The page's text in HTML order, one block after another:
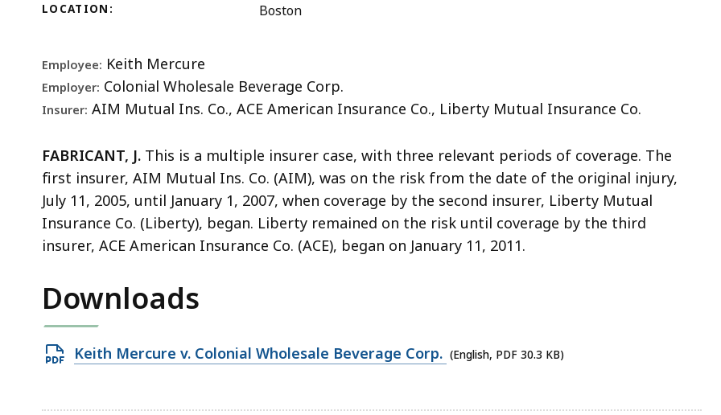
LOCATION: Boston
Employee: Keith Mercure
Employer: Colonial Wholesale Beverage Corp.
Insurer: AIM Mutual Ins. Co., ACE American Insurance Co., Liberty Mutual Insurance Co.
FABRICANT, J. This is a multiple insurer case, with three relevant periods of coverage. The
first insurer, AIM Mutual Ins. Co. (AIM), was on the risk from the date of the original injury,
July 11, 2005, until January 1, 2007, when coverage by the second insurer, Liberty Mutual
Insurance Co. (Liberty), began. Liberty remained on the risk until coverage by the third
insurer, ACE American Insurance Co. (ACE), began on January 11, 2011.
Downloads
Open
Keith Mercure v. Colonial Wholesale Beverage Corp. (English, PDF 30.3 KB)